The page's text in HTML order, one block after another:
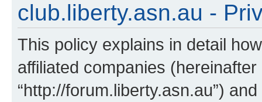
club.liberty.asn.au -
This policy explains in detail
affiliated companies (hereinafter
“http://forum.liberty.asn.au”)